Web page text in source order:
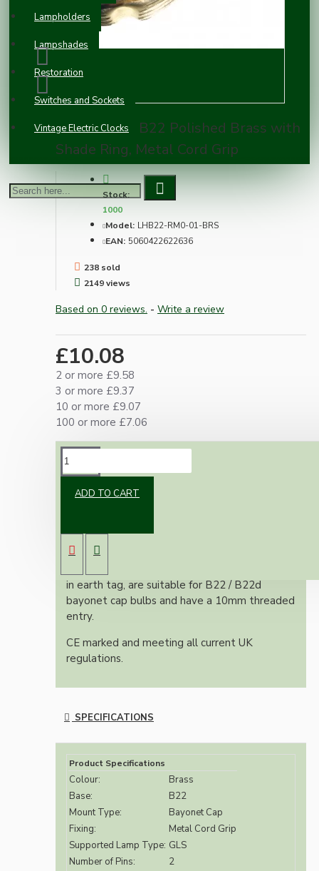
Lampholders
Lampshades
Restoration
Switches and Sockets
Vintage Electric Clocks
Lampholder B22 Polished Brass with
Shade Ring, Metal Cord Grip
Stock:
1000
Model: LHB22-RM0-01-BRS
EAN: 5060422622636
238 sold
2149 views
Based on 0 reviews. - Write a review
£10.08
2 or more £9.58
3 or more £9.37
10 or more £9.07
100 or more £7.06
ADD TO CART
ring for use with shades.
in earth tag, are suitable for B22 / B22d
bayonet cap bulbs and have a 10mm threaded
entry.
CE marked and meeting all current UK
regulations.
SPECIFICATIONS
Product Specifications
Colour:
Brass
Base:
B22
Mount Type:
Bayonet Cap
Fixing:
Metal Cord Grip
Supported Lamp Type: GLS
Number of Pins:
2